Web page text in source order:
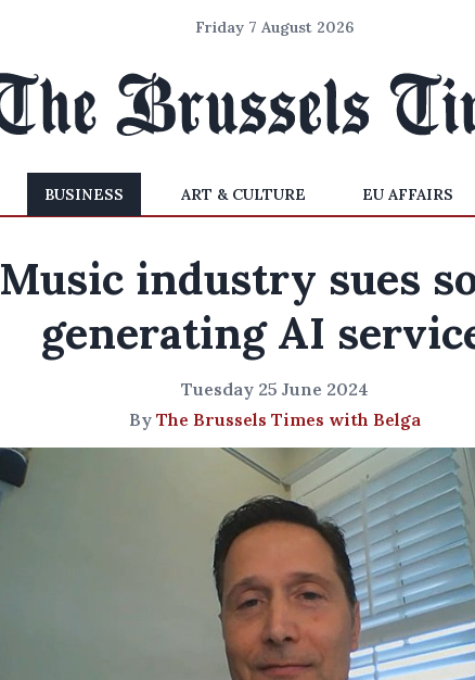
Friday 7 August 2026
BUSINESS ART & CULTURE EU AFFAIRS
Music industry sues
generating AI
Tuesday 25 June 2024
By The Brussels Times with Belga